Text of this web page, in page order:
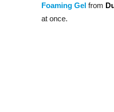
Foaming Gel from
at once.